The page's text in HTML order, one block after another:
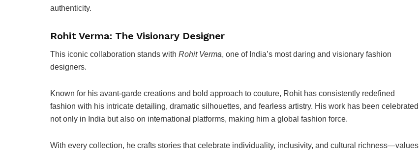
authenticity.
Rohit Verma: The Visionary Designer
This iconic collaboration stands with Rohit Verma, one of India’s most daring and visionary fashion
designers.
Known for his avant-garde creations and bold approach to couture, Rohit has consistently redefined
fashion with his intricate detailing, dramatic silhouettes, and fearless artistry. His work has been celebrated
not only in India but also on international platforms, making him a global fashion force.
With every collection, he crafts stories that celebrate individuality, inclusivity, and cultural richness—values